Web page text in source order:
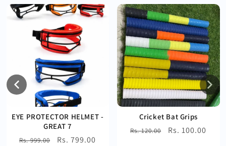
EYE PROTECTOR HELMET -
GREAT 7
Regular
Rs. 999.00
Sale
Rs. 799.00
Cricket Bat Grips
Regular
Rs. 120.00
Sale
Rs. 100.00